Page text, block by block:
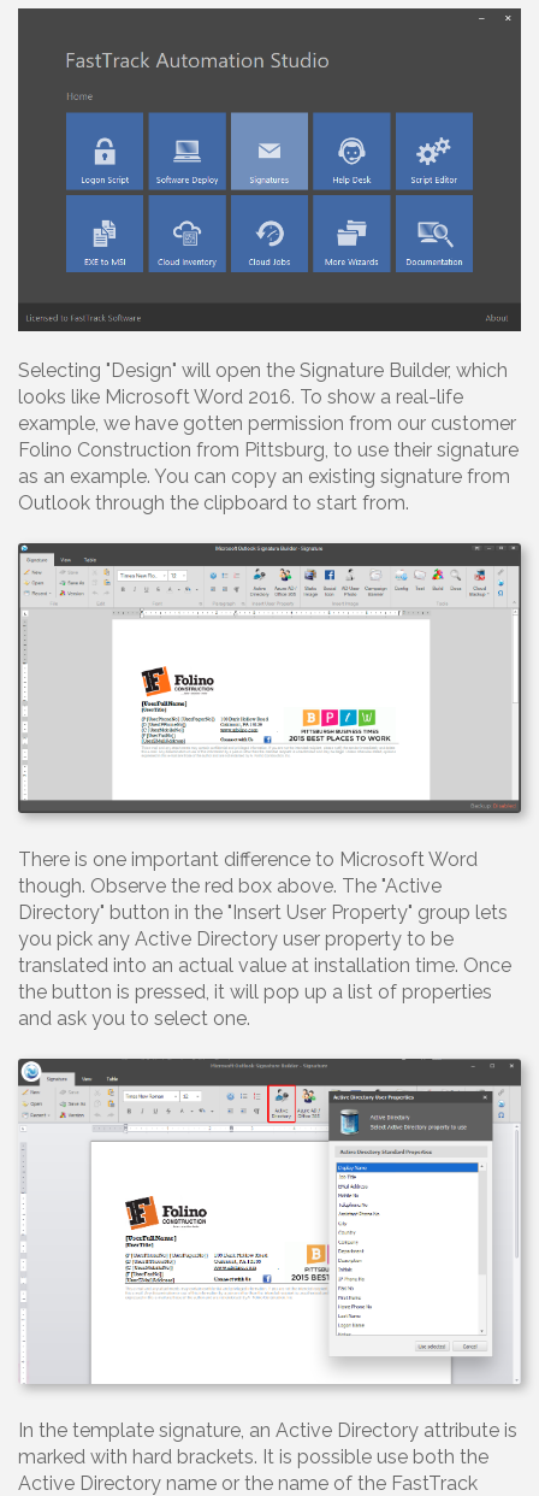
Selecting "Design" will open the Signature Builder, which
looks like Microsoft Word 2016. To show a real-life
example, we have gotten permission from our customer
Folino Construction from Pittsburg, to use their signature
as an example. You can copy an existing signature from
Outlook through the clipboard to start from.
There is one important difference to Microsoft Word
though. Observe the red box above. The "Active
Directory" button in the "Insert User Property" group lets
you pick any Active Directory user property to be
translated into an actual value at installation time. Once
the button is pressed, it will pop up a list of properties
and ask you to select one.
In the template signature, an Active Directory attribute is
marked with hard brackets. It is possible use both the
Active Directory name or the name of the FastTrack